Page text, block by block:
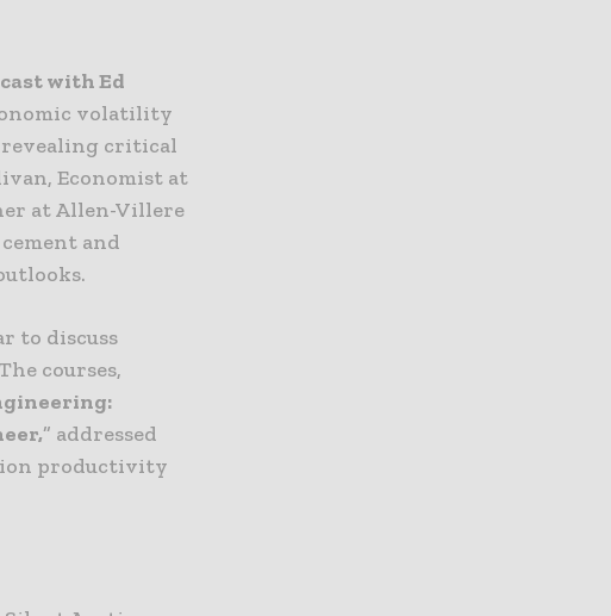
with Ed
volatility
critical
Economist at
at Allen-Villere
and
to discuss
courses,
” addressed
productivity